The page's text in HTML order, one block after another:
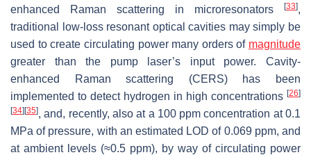
enhanced Raman scattering in microresonators
[33],
traditional low-loss resonant optical cavities may simply be
used to create circulating power many orders of magnitude
greater than the pump laser’s input power. Cavity-
enhanced Raman scattering (CERS) has been
implemented to detect hydrogen in high concentrations [26]
[34] [35], and, recently, also at a 100 ppm concentration at 0.1
MPa of pressure, with an estimated LOD of 0.069 ppm, and
at ambient levels (≈0.5 ppm), by way of circulating power